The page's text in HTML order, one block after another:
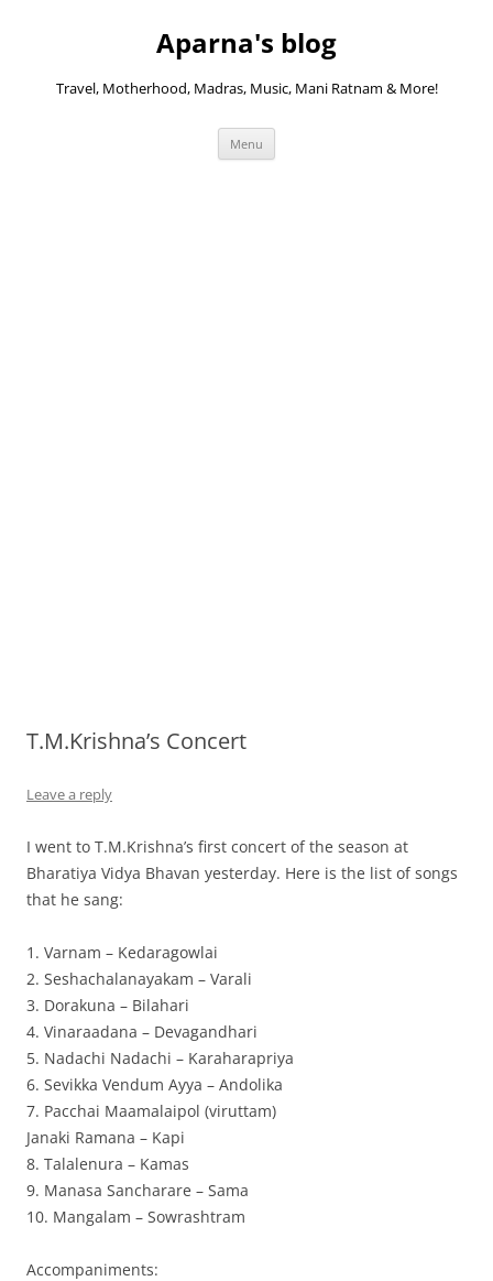
Aparna's blog
Travel, Motherhood, Madras, Music, Mani Ratnam & More!
Menu
T.M.Krishna’s Concert
Leave a reply
I went to T.M.Krishna’s first concert of the season at
Bharatiya Vidya Bhavan yesterday. Here is the list of songs
that he sang:
1. Varnam – Kedaragowlai
2. Seshachalanayakam – Varali
3. Dorakuna – Bilahari
4. Vinaraadana – Devagandhari
5. Nadachi Nadachi – Karaharapriya
6. Sevikka Vendum Ayya – Andolika
7. Pacchai Maamalaipol (viruttam)
Janaki Ramana – Kapi
8. Talalenura – Kamas
9. Manasa Sancharare – Sama
10. Mangalam – Sowrashtram
Accompaniments: